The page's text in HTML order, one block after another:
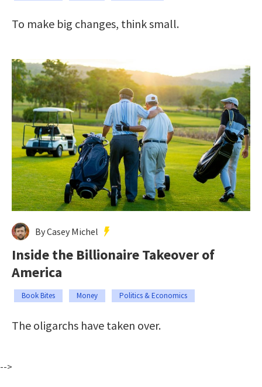
To make big changes, think small.
By Casey Michel
Inside the Billionaire Takeover of
America
Book Bites Money Politics & Economics
The oligarchs have taken over.
-->